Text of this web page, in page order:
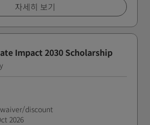
자세히 보기
Impact 2030 Scholarship
waiver/discount
2026